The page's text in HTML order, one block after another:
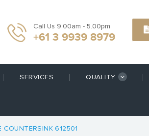
Call Us 9.00am - 5.00pm
+61 3 9939 8979
SERVICES QUALITY
COUNTERSINK 612501